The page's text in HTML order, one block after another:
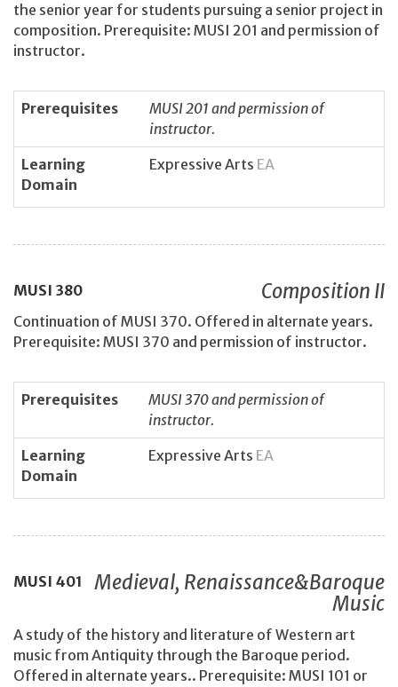
the senior year for students pursuing a senior project in
composition. Prerequisite: MUSI 201 and permission of
instructor.
Prerequisites
MUSI 201 and permission of
instructor.
Learning
Domain
Expressive Arts EA
MUSI 380 Composition II
Continuation of MUSI 370. Offered in alternate years.
Prerequisite: MUSI 370 and permission of instructor.
Prerequisites
MUSI 370 and permission of
instructor.
Learning
Domain
Expressive Arts EA
MUSI 401
Medieval, Renaissance&Baroque
Music
A study of the history and literature of Western art
music from Antiquity through the Baroque period.
Offered in alternate years.. Prerequisite: MUSI 101 or